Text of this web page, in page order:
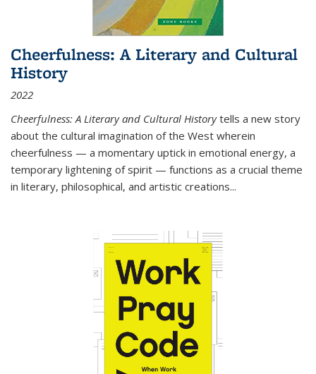
Cheerfulness: A Literary and Cultural
History
2022
Cheerfulness: A Literary and Cultural Historytells a new story
about the cultural imagination of the West wherein
cheerfulness — a momentary uptick in emotional energy, a
temporary lightening of spirit — functions as a crucial theme
in literary, philosophical, and artistic creations...